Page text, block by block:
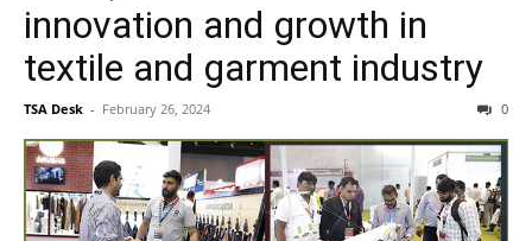
innovation and growth in
textile and garment industry
TSA Desk - February 26, 2024 0